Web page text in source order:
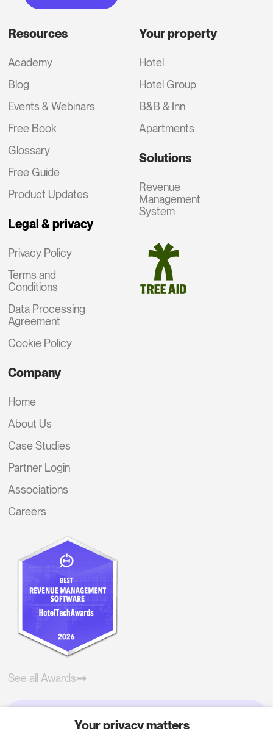
Resources
Academy
Blog
Events & Webinars
Free Book
Glossary
Free Guide
Product Updates
Legal & privacy
Privacy Policy
Terms and
Conditions
Data Processing
Agreement
Cookie Policy
Your property
Hotel
Hotel Group
B&B & Inn
Apartments
Solutions
Revenue
Management
System
Company
Home
About Us
Case Studies
Partner Login
Associations
Careers
See all Awards
Your privacy matters